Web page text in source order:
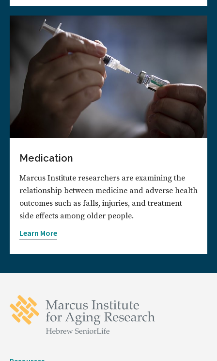
Medication
Marcus Institute researchers are examining the
relationship between medicine and adverse health
outcomes such as falls, injuries, and treatment
side effects among older people.
Learn More